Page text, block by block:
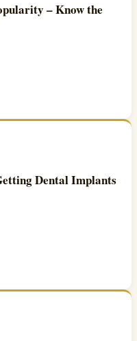
– Know the
Dental Implants